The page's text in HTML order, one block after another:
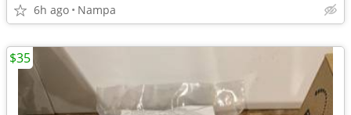
6h ago Nampa
$35